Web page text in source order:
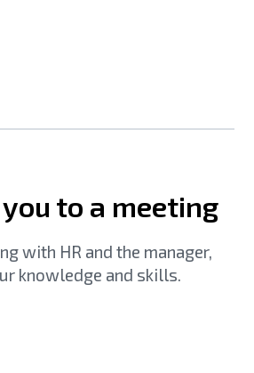
to a meeting
with HR and the manager,
knowledge and skills.